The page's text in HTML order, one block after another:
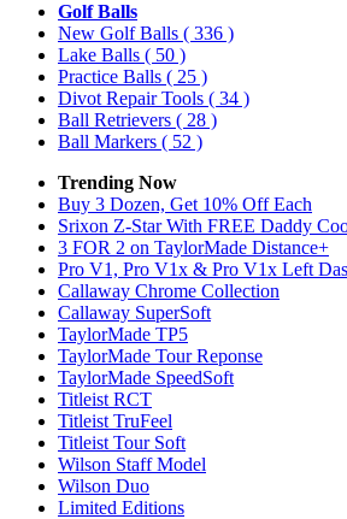
Golf Balls
New Golf Balls ( 336 )
Lake Balls ( 50 )
Practice Balls ( 25 )
Divot Repair Tools ( 34 )
Ball Retrievers ( 28 )
Ball Markers ( 52 )
Trending Now
Buy 3 Dozen, Get 10% Off Each
Srixon Z-Star With FREE Daddy
3 FOR 2 on TaylorMade Distance+
Pro V1, Pro V1x & Pro V1x Left
Callaway Chrome Collection
Callaway SuperSoft
TaylorMade TP5
TaylorMade Tour Reponse
TaylorMade SpeedSoft
Titleist RCT
Titleist TruFeel
Titleist Tour Soft
Wilson Staff Model
Wilson Duo
Limited Editions